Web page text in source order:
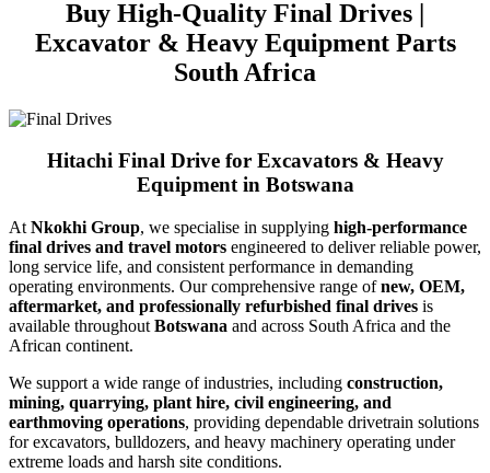
Buy High-Quality Final Drives |
Excavator & Heavy Equipment Parts
South Africa
Hitachi Final Drive for Excavators & Heavy
Equipment in Botswana
At Nkokhi Group, we specialise in supplying high-performance
final drives and travel motors engineered to deliver reliable power,
long service life, and consistent performance in demanding
operating environments. Our comprehensive range ofnew, OEM,
aftermarket, and professionally refurbished final drives is
available throughout Botswana and across South Africa and the
African continent.
We support a wide range of industries, including construction,
mining, quarrying, plant hire, civil engineering, and
earthmoving operations, providing dependable drivetrain solutions
for excavators, bulldozers, and heavy machinery operating under
extreme loads and harsh site conditions.